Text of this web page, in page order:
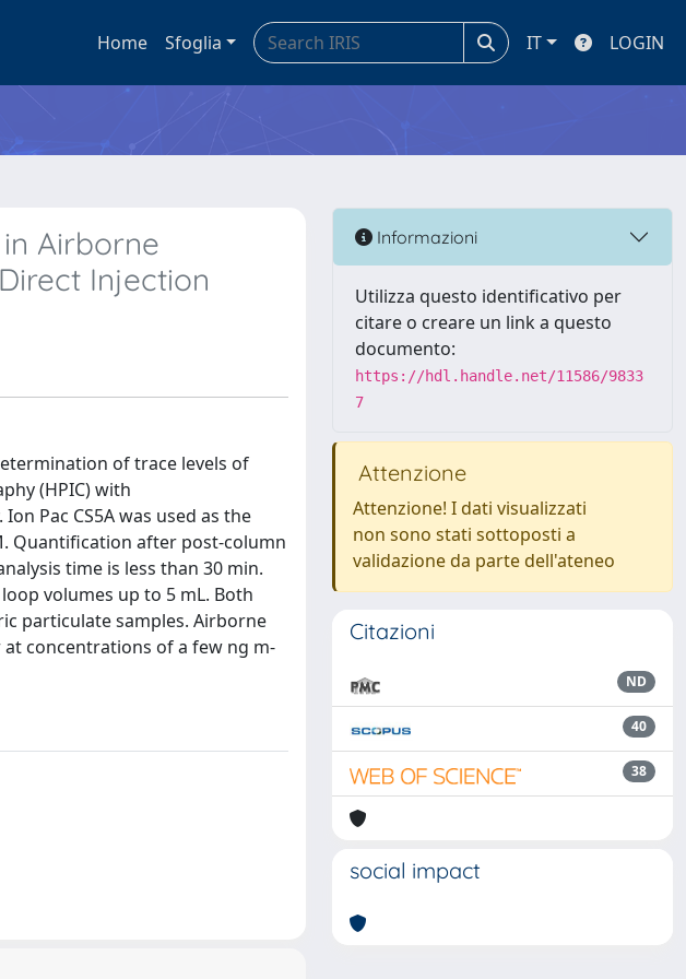
Home Sfoglia IT LOGIN
Airborne
Injection
of trace levels of
(HPIC) with
Pac CS5A was used as the
Quantification after post-column
time is less than 30 min.
volumes up to 5 mL. Both
particulate samples. Airborne
concentrations of a few ng m-
Informazioni
Utilizza questo identificativo per
citare o creare un link a questo
documento:
https://hdl.handle.net/11586/9833
7
Attenzione
Attenzione! I dati visualizzati
non sono stati sottoposti a
validazione da parte dell'ateneo
Citazioni
ND
40
38
social impact